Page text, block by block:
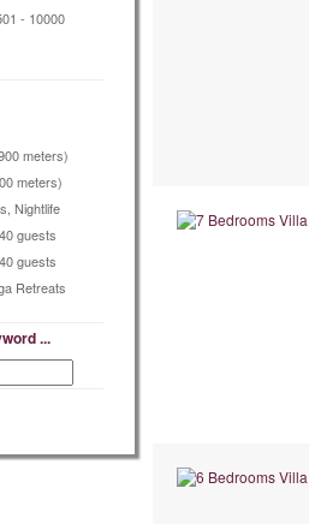
- 10000
meters)
meters)
Nightlife
guests
guests
Retreats
...